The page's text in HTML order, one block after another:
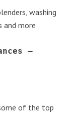
washing
and more
of the top